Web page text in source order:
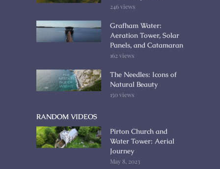
246 views
Grafham Water:
Aeration Tower, Solar
Panels, and Catamaran
162 views
The Needles: Icons of
Natural Beauty
150 views
RANDOM VIDEOS
Pirton Church and
Water Tower: Aerial
Journey
May 8, 2023